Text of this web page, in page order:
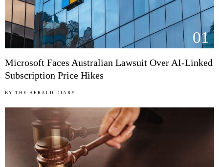
01
Microsoft Faces Australian Lawsuit Over AI-Linked
Subscription Price Hikes
BY THE HERALD DIARY